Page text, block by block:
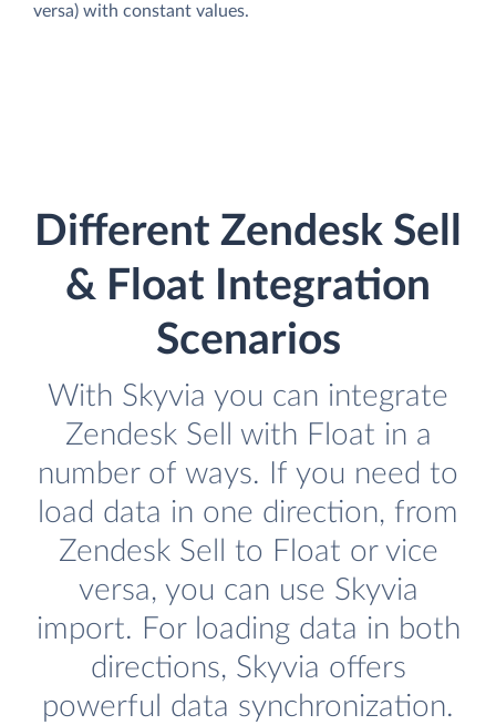
versa) with constant values.
Different Zendesk Sell
& Float Integration
Scenarios
With Skyvia you can integrate
Zendesk Sell with Float in a
number of ways. If you need to
load data in one direction, from
Zendesk Sell to Float or vice
versa, you can use Skyvia
import. For loading data in both
directions, Skyvia offers
powerful data synchronization.